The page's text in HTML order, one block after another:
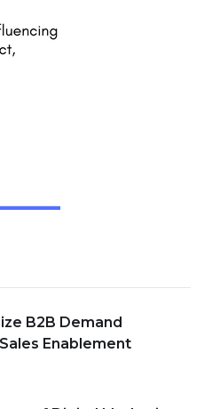
B2B Demand
Enablement